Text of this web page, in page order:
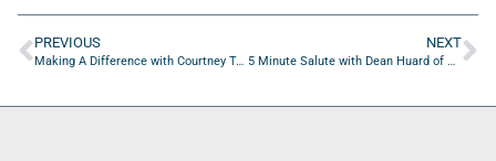
PREVIOUS
Making A Difference with Courtney Taybron of Jacksonville University
NEXT
5 Minute Salute with Dean Huard of Strategic Partnerships